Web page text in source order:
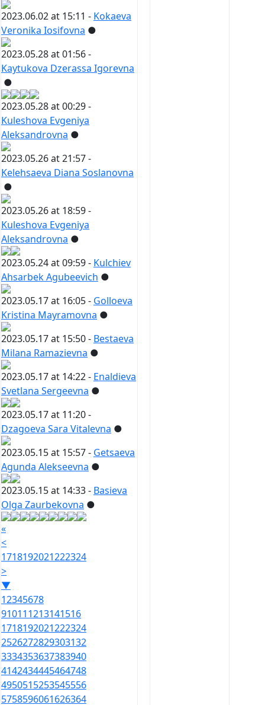
2023.06.02 at 15:11 - Kokaeva
Veronika Iosifovna ●
2023.05.28 at 01:56 -
Kaytukova Dzerassa Igorevna
●
2023.05.28 at 00:29 -
Kuleshova Evgeniya
Aleksandrovna ●
2023.05.26 at 21:57 -
Kelehsaeva Diana Soslanovna
●
2023.05.26 at 18:59 -
Kuleshova Evgeniya
Aleksandrovna ●
2023.05.24 at 09:59 - Kulchiev
Ahsarbek Agubeevich ●
2023.05.17 at 16:05 - Golloeva
Kristina Mayramovna ●
2023.05.17 at 15:50 - Bestaeva
Milana Ramazievna ●
2023.05.17 at 14:22 - Enaldieva
Svetlana Sergeevna ●
2023.05.17 at 11:20 -
Dzagoeva Sara Vitalevna ●
2023.05.15 at 15:57 - Getsaeva
Agunda Alekseevna ●
2023.05.15 at 14:33 - Basieva
Olga Zaurbekovna ●
«
<
1718192021222324
>
▼
12345678
910111213141516
1718192021222324
2526272829303132
3334353637383940
4142434445464748
4950515253545556
5758596061626364